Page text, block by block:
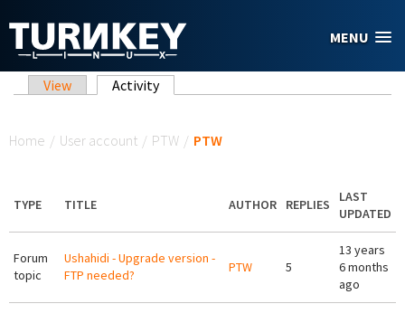
MENU
Primary tabs
View Activity(active tab)
Home / User account / PTW / PTW
TYPE TITLE AUTHOR REPLIES
LAST
UPDATED
Forum
topic
Ushahidi - Upgrade version -
FTP needed?
PTW 5
13 years
6 months
ago